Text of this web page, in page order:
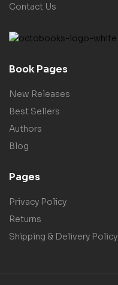
Contact Us
Book Pages
New Releases
Best Sellers
Authors
Blog
Pages
Privacy Policy
Returns
Shipping & Delivery Policy